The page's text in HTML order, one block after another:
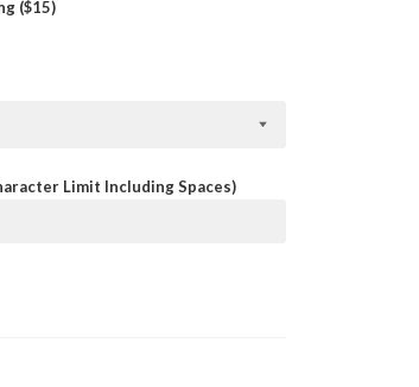
($15)
Limit Including Spaces)